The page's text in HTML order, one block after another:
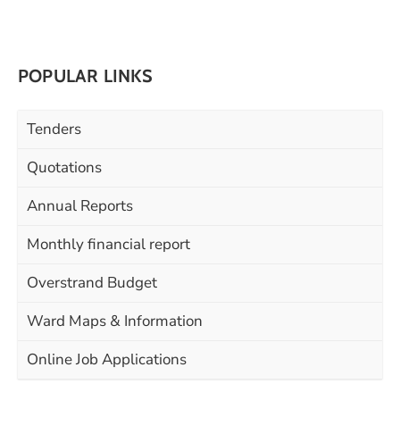
POPULAR LINKS
Tenders
Quotations
Annual Reports
Monthly financial report
Overstrand Budget
Ward Maps & Information
Online Job Applications